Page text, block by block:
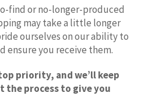
find or no-longer-produced
may take a little longer
ourselves on our ability to
ensure you receive them.
priority, and we’ll keep
process to give you